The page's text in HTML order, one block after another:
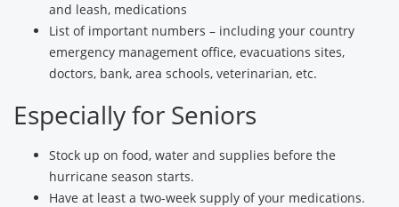
and leash, medications
List of important numbers – including your country
emergency management office, evacuations sites,
doctors, bank, area schools, veterinarian, etc.
Especially for Seniors
Stock up on food, water and supplies before the
hurricane season starts.
Have at least a two-week supply of your medications.